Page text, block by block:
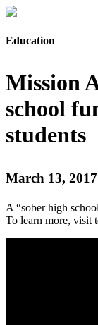
Education
Mission
school
students
March 13, 2017
A “sober high
To learn more, visit